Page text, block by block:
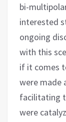
bi-
interested
ongoing
with this
if it comes
were made
facilitating
were